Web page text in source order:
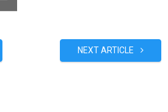
NEXT ARTICLE